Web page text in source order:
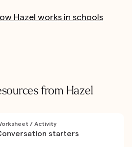
Hazel works in schools
from Hazel
/ Activity
starters